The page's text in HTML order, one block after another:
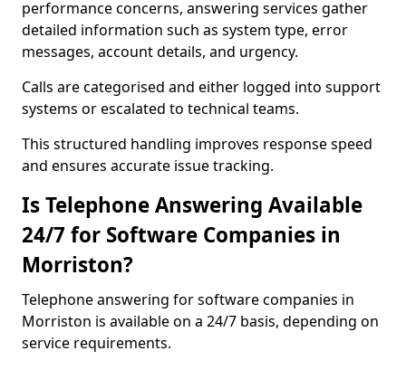
performance concerns, answering services gather
detailed information such as system type, error
messages, account details, and urgency.
Calls are categorised and either logged into support
systems or escalated to technical teams.
This structured handling improves response speed
and ensures accurate issue tracking.
Is Telephone Answering Available
24/7 for Software Companies in
Morriston?
Telephone answering for software companies in
Morriston is available on a 24/7 basis, depending on
service requirements.